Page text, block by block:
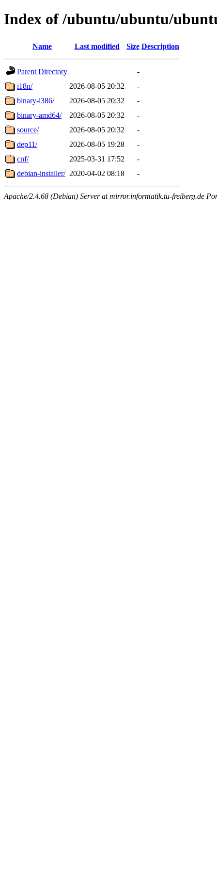
Index of /ubuntu/ubuntu/
Name Last modified Size Description
Parent Directory
-
i18n/
2026-08-05 20:32
-
binary-i386/
2026-08-05 20:32
-
binary-amd64/
2026-08-05 20:32
-
source/
2026-08-05 20:32
-
dep11/
2026-08-05 19:28
-
cnf/
2025-03-31 17:52
-
debian-installer/ 2020-04-02 08:18 -
Apache/2.4.68 (Debian) Server at mirror.informatik.tu-freiberg.de